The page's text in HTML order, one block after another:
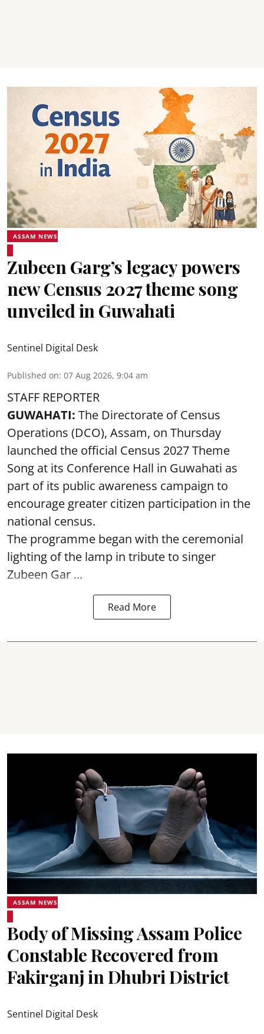
ASSAM NEWS
Zubeen Garg’s legacy powers
new Census 2027 theme song
unveiled in Guwahati
Sentinel Digital Desk
Published on: 07 Aug 2026, 9:04 am
STAFF REPORTER
GUWAHATI: The Directorate of Census
Operations (DCO), Assam, on Thursday
launched the official Census 2027 Theme
Song at its Conference Hall in Guwahati as
part of its public awareness campaign to
encourage greater citizen participation in the
national census.
The programme began with the ceremonial
lighting of the lamp in tribute to singer
Zubeen Gar ...
Read More
ASSAM NEWS
Body of Missing Assam Police
Constable Recovered from
Fakirganj in Dhubri District
Sentinel Digital Desk